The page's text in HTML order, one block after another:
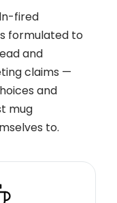
fired
formulated to
and
claims —
and
mug
to.